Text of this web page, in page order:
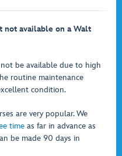
not available on a Walt
be available due to high
routine maintenance
condition.
are very popular. We
time as far in advance as
be made 90 days in